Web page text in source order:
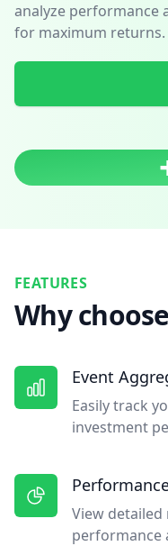
analyze performance
for maximum returns.
FEATURES
Why
Event
Easily track
investment
View
performance